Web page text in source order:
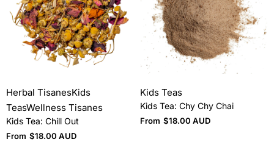
Herbal TisanesKids
TeasWellness Tisanes
Kids Tea: Chill Out
From $18.00 AUD
Kids Teas
Kids Tea: Chy Chy Chai
From $18.00 AUD